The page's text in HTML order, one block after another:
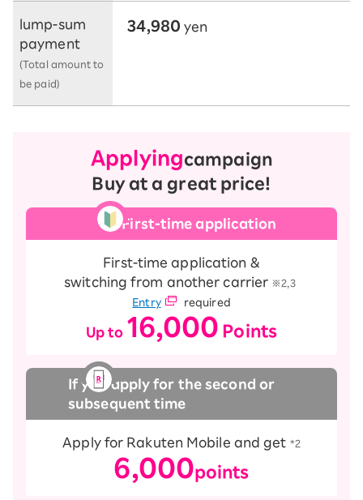
lump-sum
payment
(Total amount to
be paid)
34,980 yen
Applyingcampaign
Buy at a great price!
First-time application
First-time application &
switching from another carrier ※2,3​ ​
Entry required
Up to 16,000 Points
If you apply for the second or
subsequent time
Apply for Rakuten Mobile and get *2
6,000points